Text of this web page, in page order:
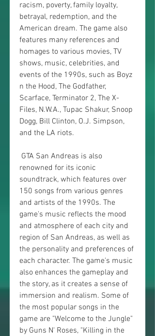
racism, poverty, family loyalty,
betrayal, redemption, and the
American dream. The game also
features many references and
homages to various movies, TV
shows, music, celebrities, and
events of the 1990s, such as Boyz
n the Hood, The Godfather,
Scarface, Terminator 2, The X-
Files, N.W.A., Tupac Shakur, Snoop
Dogg, Bill Clinton, O.J. Simpson,
and the LA riots.
renowned for its iconic
soundtrack, which features over
150 songs from various genres
and artists of the 1990s. The
game's music reflects the mood
and atmosphere of each city and
region of San Andreas, as well as
the personality and preferences of
each character. The game's music
also enhances the gameplay and
the story, as it creates a sense of
immersion and realism. Some of
the most popular songs in the
game are "Welcome to the Jungle"
by Guns N' Roses, "Killing in the